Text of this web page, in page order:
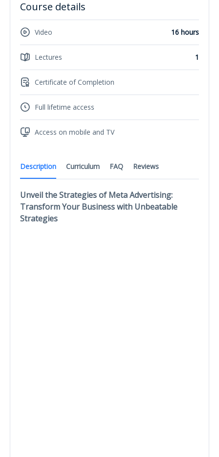
Description Curriculum FAQ Reviews
Unveil the Strategies of Meta Advertising:
Transform Your Business with Unbeatable
Strategies
Course details
Video 16 hours
Lectures 1
Certificate of Completion
Full lifetime access
Access on mobile and TV